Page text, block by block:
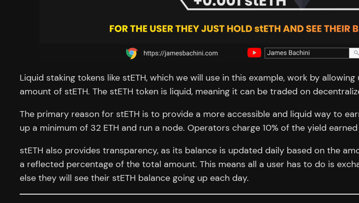
Liquid staking tokens like stETH, which we will use in this example, work by
amount of stETH. The stETH token is liquid, meaning it can be traded on
The primary reason for stETH is to provide a more accessible and liquid way to
up a minimum of 32 ETH and run a node. Operators charge 10% of the yield
stETH also provides transparency, as its balance is updated daily based on the
a reflected percentage of the total amount. This means all a user has to do is
else they will see their stETH balance going up each day.